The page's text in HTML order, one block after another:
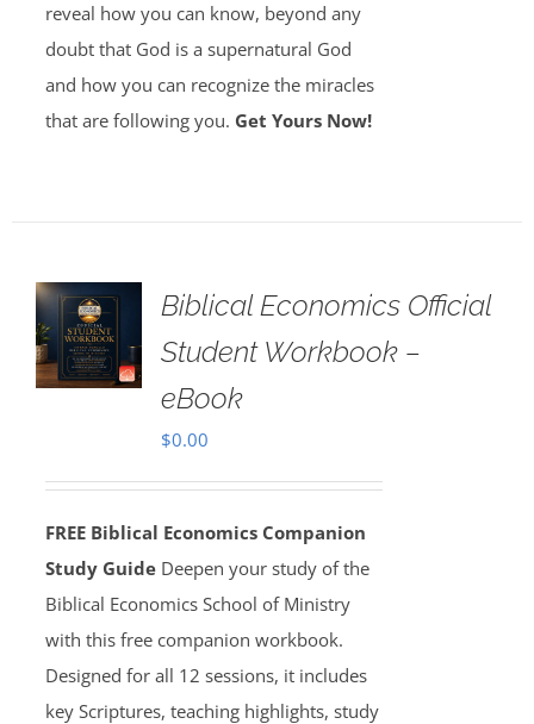
reveal how you can know, beyond any
doubt that God is a supernatural God
and how you can recognize the miracles
that are following you. Get Yours Now!
Biblical Economics Official
Student Workbook –
eBook
$0.00
FREE Biblical Economics Companion
Study Guide Deepen your study of the
Biblical Economics School of Ministry
with this free companion workbook.
Designed for all 12 sessions, it includes
key Scriptures, teaching highlights, study